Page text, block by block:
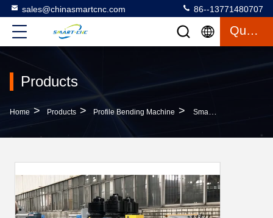
sales@chinasmartcnc.com 86--13771480707
Quote
Products
Home > Products > Profile Bending Machine > Small Volume Profile Bending Machine High Strength With Pre - Bending Function